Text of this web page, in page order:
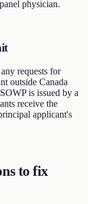
physician.
requests for
outside Canada
is issued by a
receive the
applicant's
to fix